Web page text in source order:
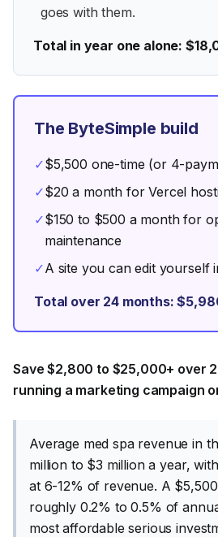
goes with them.
Total in year one alone:
The ByteSimple build
✓$5,500 one-time (or 4-
✓$20 a month for Vercel
✓$150 to $500 a month for
maintenance
✓A site you can edit yourself
Total over 24 months:
Save $2,800 to $25,000+ over
running a marketing campaign
Average med spa revenue in
million to $3 million a year,
at 6-12% of revenue. A
roughly 0.2% to 0.5% of
most affordable serious